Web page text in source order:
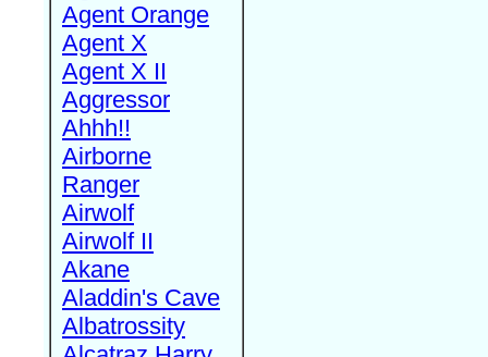
Agent Orange
Agent X
Agent X II
Aggressor
Ahhh!!
Airborne
Ranger
Airwolf
Airwolf II
Akane
Aladdin's Cave
Albatrossity